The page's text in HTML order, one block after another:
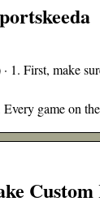
First, make
game on